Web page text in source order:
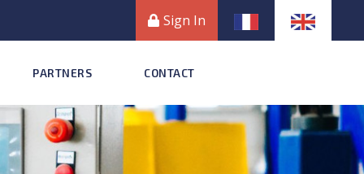
Sign In
PARTNERS CONTACT